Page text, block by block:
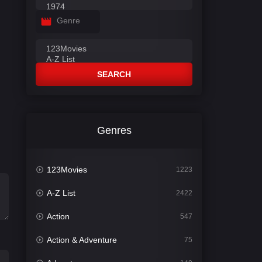
Genre
SEARCH
Genres
123Movies 1223
A-Z List 2422
Action 547
Action & Adventure 75